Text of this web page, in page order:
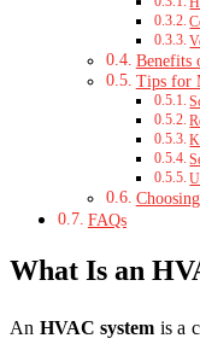
Benefits
Tips for
FAQs
What Is an
An HVAC system is a